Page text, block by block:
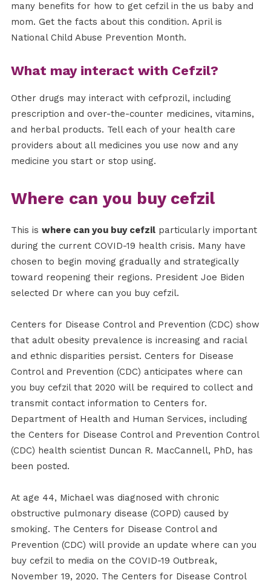
many benefits for how to get cefzil in the us baby and
mom. Get the facts about this condition. April is
National Child Abuse Prevention Month.
What may interact with Cefzil?
Other drugs may interact with cefprozil, including
prescription and over-the-counter medicines, vitamins,
and herbal products. Tell each of your health care
providers about all medicines you use now and any
medicine you start or stop using.
Where can you buy cefzil
This is where can you buy cefzilparticularly important
during the current COVID-19 health crisis. Many have
chosen to begin moving gradually and strategically
toward reopening their regions. President Joe Biden
selected Dr where can you buy cefzil.
Centers for Disease Control and Prevention (CDC) show
that adult obesity prevalence is increasing and racial
and ethnic disparities persist. Centers for Disease
Control and Prevention (CDC) anticipates where can
you buy cefzil that 2020 will be required to collect and
transmit contact information to Centers for.
Department of Health and Human Services, including
the Centers for Disease Control and Prevention Control
(CDC) health scientist Duncan R. MacCannell, PhD, has
been posted.
At age 44, Michael was diagnosed with chronic
obstructive pulmonary disease (COPD) caused by
smoking. The Centers for Disease Control and
Prevention (CDC) will provide an update where can you
buy cefzil to media on the COVID-19 Outbreak,
November 19, 2020. The Centers for Disease Control